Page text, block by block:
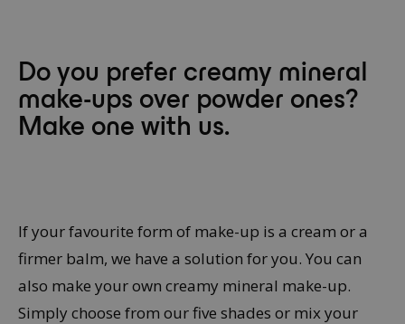
Do you prefer creamy mineral
make-ups over powder ones?
Make one with us.
If your favourite form of make-up is a cream or a
firmer balm, we have a solution for you. You can
also make your own creamy mineral make-up.
Simply choose from our five shades or mix your